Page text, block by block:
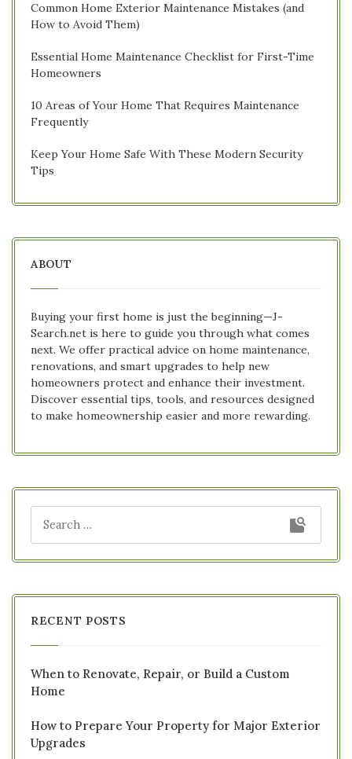
Common Home Exterior Maintenance Mistakes (and
How to Avoid Them)
Essential Home Maintenance Checklist for First-Time
Homeowners
10 Areas of Your Home That Requires Maintenance
Frequently
Keep Your Home Safe With These Modern Security
Tips
ABOUT
Buying your first home is just the beginning—J-
Search.net is here to guide you through what comes
next. We offer practical advice on home maintenance,
renovations, and smart upgrades to help new
homeowners protect and enhance their investment.
Discover essential tips, tools, and resources designed
to make homeownership easier and more rewarding.
RECENT POSTS
When to Renovate, Repair, or Build a Custom
Home
How to Prepare Your Property for Major Exterior
Upgrades